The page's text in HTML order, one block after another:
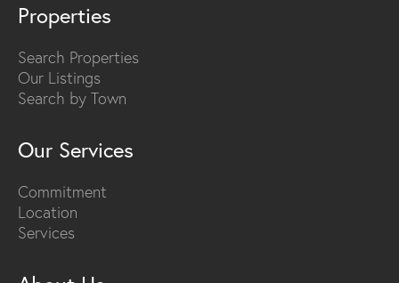
Properties
Search Properties
Our Listings
Search by Town
Our Services
Commitment
Location
Services